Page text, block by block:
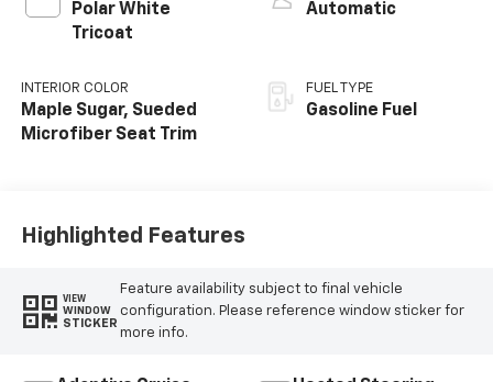
Polar White
Tricoat
INTERIOR COLOR
Maple Sugar, Sueded
Microfiber Seat Trim
Automatic
FUEL TYPE
Gasoline Fuel
Highlighted Features
VIEW
WINDOW
STICKER
Feature availability subject to final vehicle
configuration. Please reference window sticker for
more info.